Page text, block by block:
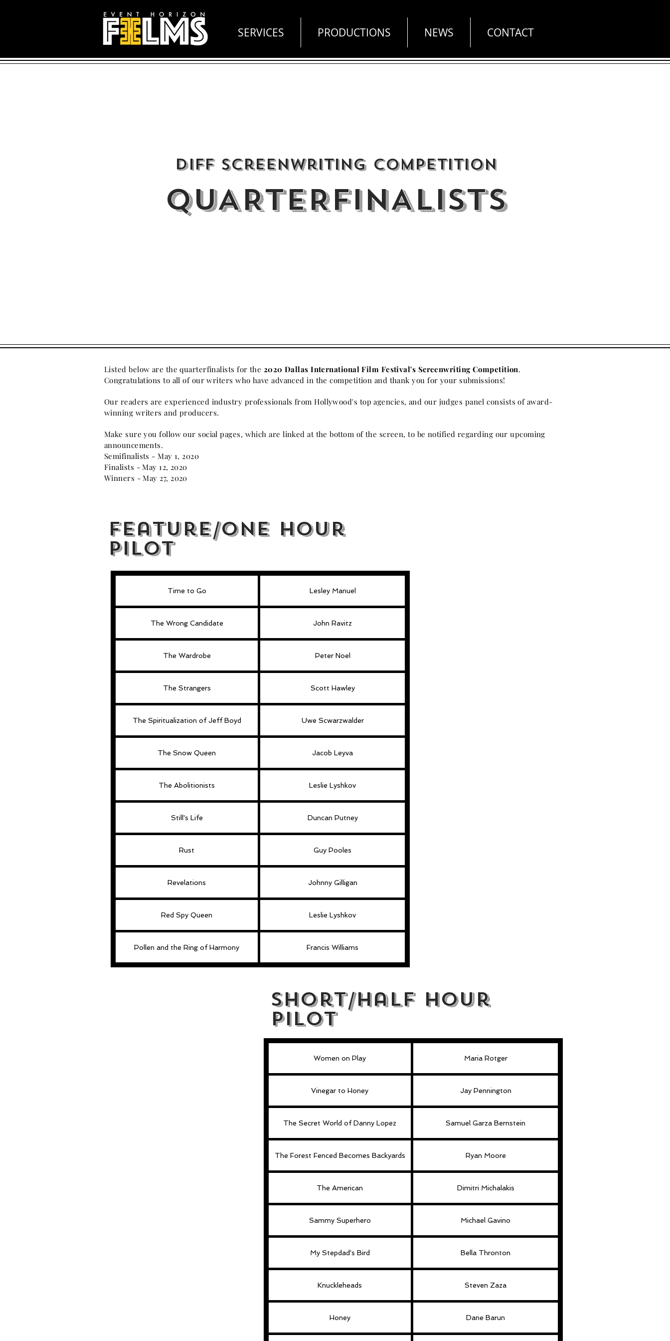
SERVICES PRODUCTIONS NEWS CONTACT
DIFF Screenwriting Competition
QUARTERFINALISTS
Listed below are the quarterfinalists for the 2020 Dallas International Film Festival's Screenwriting Competition.
Congratulations to all of our writers who have advanced in thecompetition and thank you for your submissions!
Our readers are experienced industry professionals from Hollywood's top agencies, and our judges panel consists of award-
winning writers and producers.
Make sure you follow our social pages, which are linked at the bottom of the screen, to be notified regarding our upcoming
announcements.
Semifinalists - May 1, 2020
Finalists - May 12, 2020
Winners - May 27, 2020
Feature/One Hour
Pilot
Time to Go Lesley Manuel
The Wrong Candidate John Ravitz
The Wardrobe Peter Noel
The Strangers Scott Hawley
The Spiritualization of Jeff Boyd Uwe Scwarzwalder
The Snow Queen Jacob Leyva
The Abolitionists Leslie Lyshkov
Still's Life Duncan Putney
Rust Guy Pooles
Revelations Johnny Gilligan
Red Spy Queen Leslie Lyshkov
Pollen and the Ring of Harmony Francis Williams
Short/Half Hour
Pilot
Women on Play Maria Rotger
Vinegar to Honey Jay Pennington
The Secret World of Danny Lopez Samuel Garza Bernstein
The Forest Fenced Becomes Backyards Ryan Moore
The American Dimitri Michalakis
Sammy Superhero Michael Gavino
My Stepdad's Bird Bella Thronton
Knuckleheads Steven Zaza
Honey Dane Barun